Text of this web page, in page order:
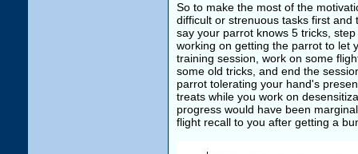
So to make the most of the
difficult or strenuous tasks first
say your parrot knows 5 tricks,
working on getting the parrot to let
training session, work on some
some old tricks, and end the
parrot tolerating your hand's
treats while you work on
progress would have been
flight recall to you after getting a